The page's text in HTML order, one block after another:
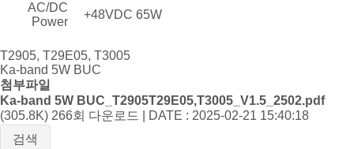
AC/DC
Power
+48VDC 65W
T2905, T29E05, T3005
Ka-band 5W BUC
첨부파일
Ka-band 5W BUC_T2905T29E05,T3005_V1.5_2502.pdf
(305.8K) 266회 다운로드 | DATE : 2025-02-21 15:40:18
검색